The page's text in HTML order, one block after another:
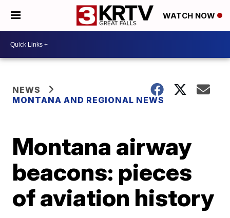
WATCH NOW
NEWS
MONTANA AND REGIONAL NEWS
Montana airway
beacons: pieces
of aviation history